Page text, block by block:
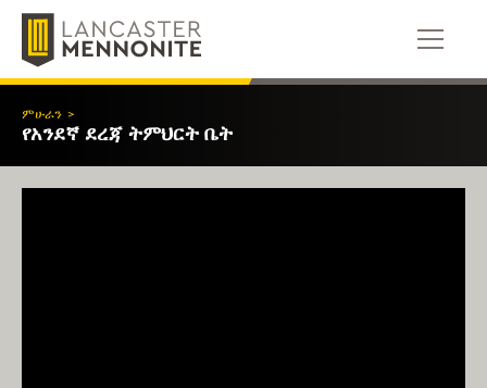
ይውሰዳሉ
ምሁራን >
የአንደኛ ደረጃ ትምህርት ቤት